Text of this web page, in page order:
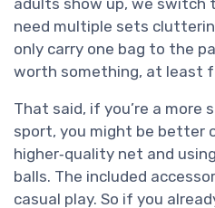
need multiple sets
only carry one bag to the
worth something, at least
That said, if you’re a more
sport, you might be better
higher‑quality net and
balls. The included
casual play. So if you